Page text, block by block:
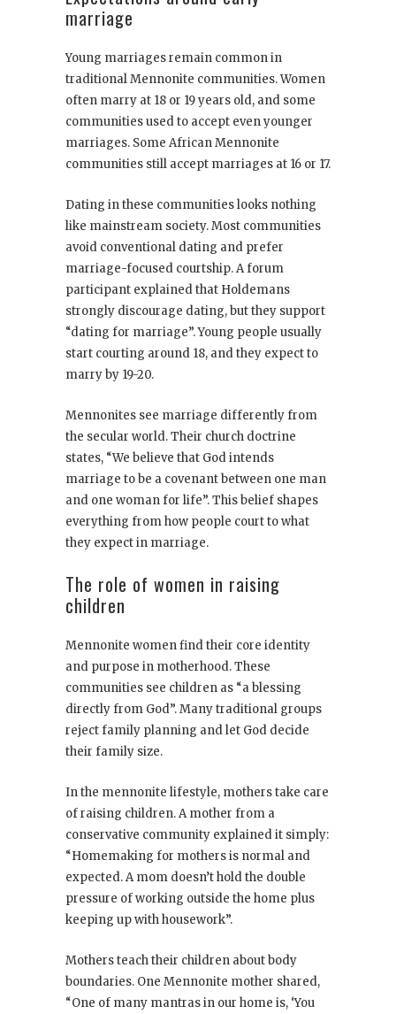
marriage
Young marriages remain common in
traditional Mennonite communities. Women
often marry at 18 or 19 years old, and some
communities used to accept even younger
marriages. Some African Mennonite
communities still accept marriages at 16 or 17.
Dating in these communities looks nothing
like mainstream society. Most communities
avoid conventional dating and prefer
marriage-focused courtship. A forum
participant explained that Holdemans
strongly discourage dating, but they support
“dating for marriage”. Young people usually
start courting around 18, and they expect to
marry by 19-20.
Mennonites see marriage differently from
the secular world. Their church doctrine
states, “We believe that God intends
marriage to be a covenant between one man
and one woman for life”. This belief shapes
everything from how people court to what
they expect in marriage.
The role of women in raising
children
Mennonite women find their core identity
and purpose in motherhood. These
communities see children as “a blessing
directly from God”. Many traditional groups
reject family planning and let God decide
their family size.
In the mennonite lifestyle, mothers take care
of raising children. A mother from a
conservative community explained it simply:
“Homemaking for mothers is normal and
expected. A mom doesn’t hold the double
pressure of working outside the home plus
keeping up with housework”.
Mothers teach their children about body
boundaries. One Mennonite mother shared,
“One of many mantras in our home is, ‘You